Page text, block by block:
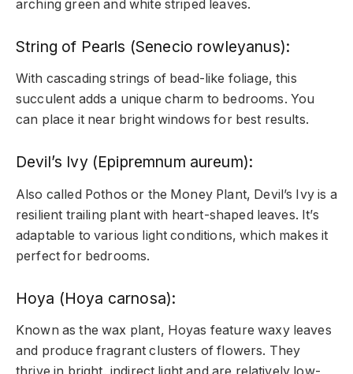
arching green and white striped leaves.
String of Pearls (Senecio rowleyanus):
With cascading strings of bead-like foliage, this
succulent adds a unique charm to bedrooms. You
can place it near bright windows for best results.
Devil’s Ivy (Epipremnum aureum):
Also called Pothos or the Money Plant, Devil’s Ivy is a
resilient trailing plant with heart-shaped leaves. It’s
adaptable to various light conditions, which makes it
perfect for bedrooms.
Hoya (Hoya carnosa):
Known as the wax plant, Hoyas feature waxy leaves
and produce fragrant clusters of flowers. They